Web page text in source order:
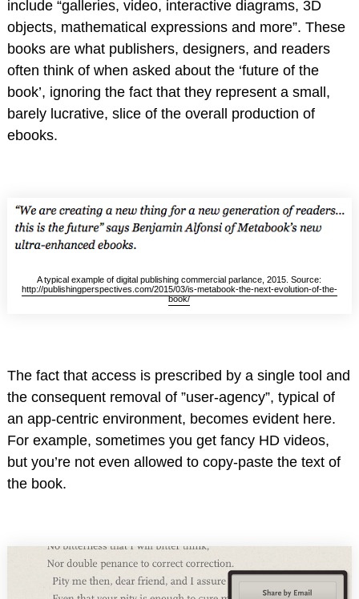
include “galleries, video, interactive diagrams, 3D
objects, mathematical expressions and more”. These
books are what publishers, designers, and readers
often think of when asked about the ‘future of the
book’, ignoring the fact that they represent a small,
barely lucrative, slice of the overall production of
ebooks.
A typical example of digital publishing commercial parlance, 2015. Source:
http://publishingperspectives.com/2015/03/is-metabook-the-next-evolution-of-the-
book/
The fact that access is prescribed by a single tool and
the consequent removal of ”user-agency”, typical of
an app-centric environment, becomes evident here.
For example, sometimes you get fancy HD videos,
but you’re not even allowed to copy-paste the text of
the book.